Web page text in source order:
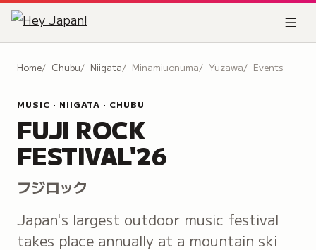
Home Chubu Niigata Minamiuonuma Yuzawa Events
MUSIC · NIIGATA · CHUBU
FUJI ROCK
FESTIVAL'26
フジロック
Japan's largest outdoor music festival
takes place annually at a mountain ski